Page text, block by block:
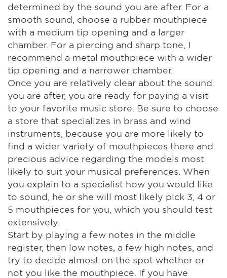
determined by the sound you are after. For a
smooth sound, choose a rubber mouthpiece
with a medium tip opening and a larger
chamber. For a piercing and sharp tone, I
recommend a metal mouthpiece with a wider
tip opening and a narrower chamber.
Once you are relatively clear about the sound
you are after, you are ready for paying a visit
to your favorite music store. Be sure to choose
a store that specializes in brass and wind
instruments, because you are more likely to
find a wider variety of mouthpieces there and
precious advice regarding the models most
likely to suit your musical preferences. When
you explain to a specialist how you would like
to sound, he or she will most likely pick 3, 4 or
5 mouthpieces for you, which you should test
extensively.
Start by playing a few notes in the middle
register, then low notes, a few high notes, and
try to decide almost on the spot whether or
not you like the mouthpiece. If you have